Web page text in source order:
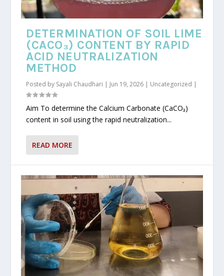
DETERMINATION OF SOIL LIME
(CACO₃) CONTENT BY RAPID
ACID NEUTRALIZATION
METHOD
Posted by Sayali Chaudhari | Jun 19, 2026 | Uncategorized |
Aim To determine the Calcium Carbonate (CaCO₃)
content in soil using the rapid neutralization...
READ MORE